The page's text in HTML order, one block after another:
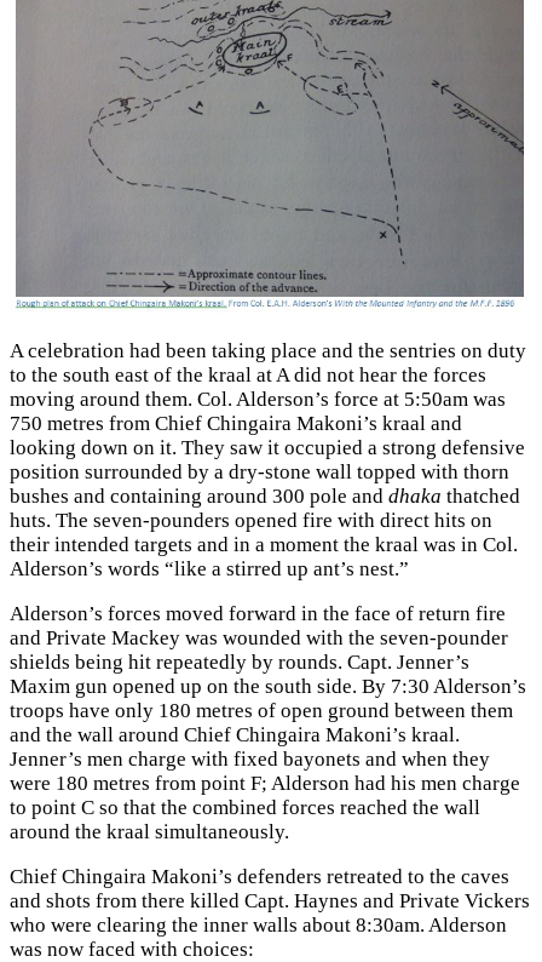
A celebration had been taking place and the sentries on duty
to the south east of the kraal at A did not hear the forces
moving around them. Col. Alderson’s force at 5:50am was
750 metres from Chief Chingaira Makoni’s kraal and
looking down on it. They saw it occupied a strong defensive
position surrounded by a dry-stone wall topped with thorn
bushes and containing around 300 pole and dhaka thatched
huts. The seven-pounders opened fire with direct hits on
their intended targets and in a moment the kraal was in Col.
Alderson’s words “like a stirred up ant’s nest.”
Alderson’s forces moved forward in the face of return fire
and Private Mackey was wounded with the seven-pounder
shields being hit repeatedly by rounds. Capt. Jenner’s
Maxim gun opened up on the south side. By 7:30 Alderson’s
troops have only 180 metres of open ground between them
and the wall around Chief Chingaira Makoni’s kraal.
Jenner’s men charge with fixed bayonets and when they
were 180 metres from point F; Alderson had his men charge
to point C so that the combined forces reached the wall
around the kraal simultaneously.
Chief Chingaira Makoni’s defenders retreated to the caves
and shots from there killed Capt. Haynes and Private Vickers
who were clearing the inner walls about 8:30am. Alderson
was now faced with choices: